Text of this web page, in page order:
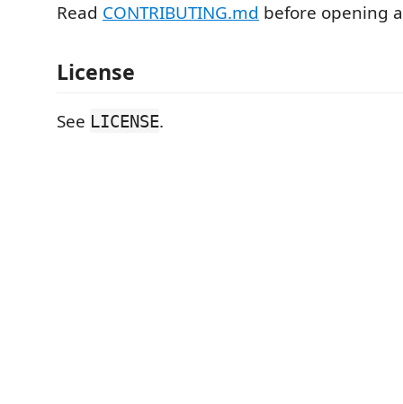
Read CONTRIBUTING.md before opening a
License
See LICENSE.